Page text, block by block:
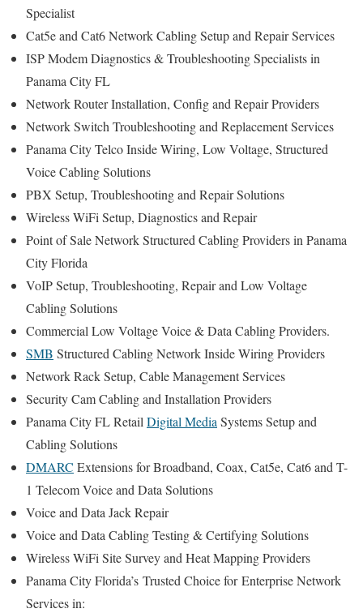
Specialist
Cat5e and Cat6 Network Cabling Setup and Repair Services
ISP Modem Diagnostics & Troubleshooting Specialists in
Panama City FL
Network Router Installation, Config and Repair Providers
Network Switch Troubleshooting and Replacement Services
Panama City Telco Inside Wiring, Low Voltage, Structured
Voice Cabling Solutions
PBX Setup, Troubleshooting and Repair Solutions
Wireless WiFi Setup, Diagnostics and Repair
Point of Sale Network Structured Cabling Providers in Panama
City Florida
VoIP Setup, Troubleshooting, Repair and Low Voltage
Cabling Solutions
Commercial Low Voltage Voice & Data Cabling Providers.
SMB Structured Cabling Network Inside Wiring Providers
Network Rack Setup, Cable Management Services
Security Cam Cabling and Installation Providers
Panama City FL RetailDigital MediaSystems Setup and
Cabling Solutions
DMARC Extensions for Broadband, Coax, Cat5e, Cat6 and T-
1 Telecom Voice and Data Solutions
Voice and Data Jack Repair
Voice and Data Cabling Testing & Certifying Solutions
Wireless WiFi Site Survey and Heat Mapping Providers
Panama City Florida’s Trusted Choice forEnterprise Network
Services in: